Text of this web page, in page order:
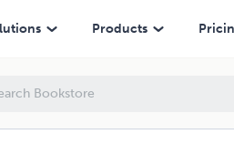
Products
Your Future Success- My Personal